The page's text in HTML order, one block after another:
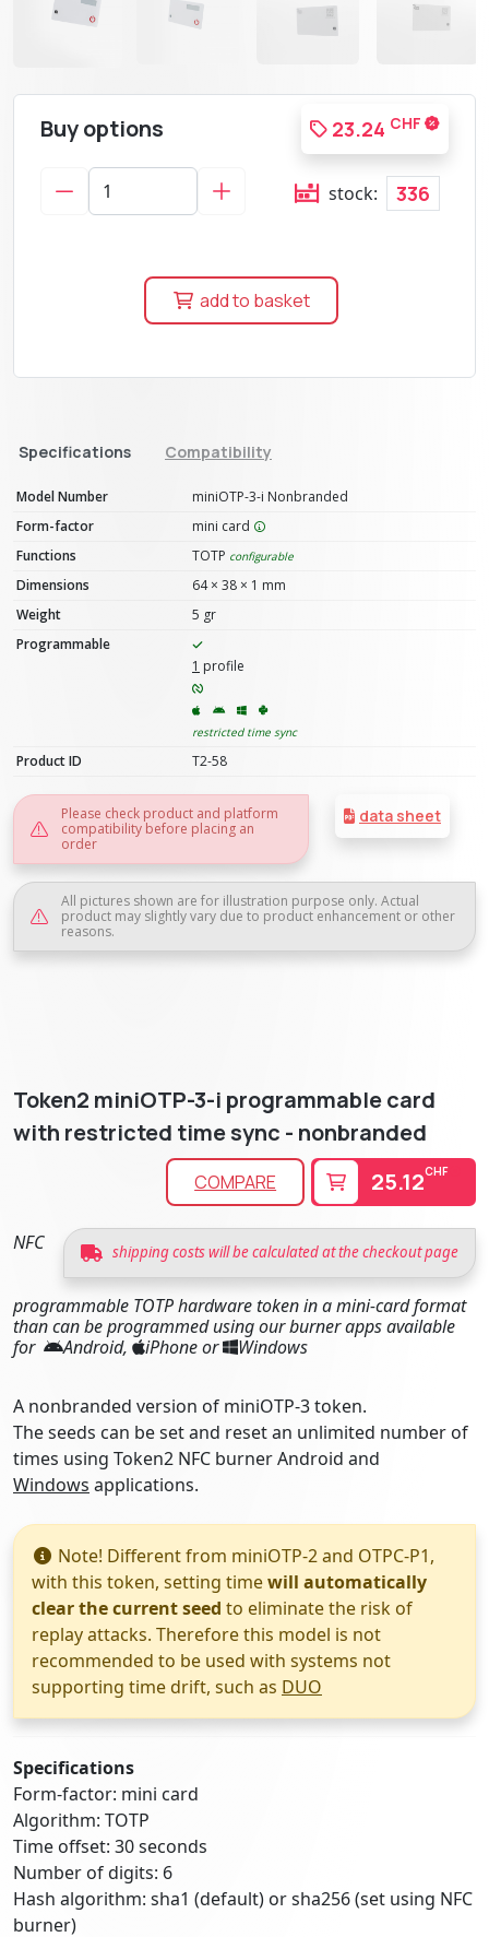
Buy options 23.24 CHF
stock: 336
add to basket
Specifications Compatibility
Model Number
miniOTP-3-i Nonbranded
Form-factor
mini card
Functions
TOTP configurable
Dimensions
64 × 38 × 1 mm
Weight
5 gr
Programmable
1 profile
restricted time sync
Product ID T2-58
data sheet
Please check product and platform
compatibility before placing an
order
All pictures shown are for illustration purpose only. Actual
product may slightly vary due to product enhancement or other
reasons.
Token2 miniOTP-3-i programmable card
with restricted time sync - nonbranded
COMPARE 25.12CHF
shipping costs will be calculated at the checkout page
NFC
programmable TOTP hardware token in a mini-card format
than can be programmed using our burner apps available
for
Android, iPhone or Windows
A nonbranded version of miniOTP-3 token.
The seeds can be set and reset an unlimited number of
times using Token2 NFC burner Android and
Windows applications.
Note! Different from miniOTP-2 and OTPC-P1,
with this token, setting timewill automatically
clear the current seed to eliminate the risk of
replay attacks. Therefore this model is not
recommended to be used with systems not
supporting time drift, such as DUO
Specifications
Form-factor: mini card
Algorithm: TOTP
Time offset: 30 seconds
Number of digits: 6
Hash algorithm: sha1 (default) or sha256 (set using NFC
burner)